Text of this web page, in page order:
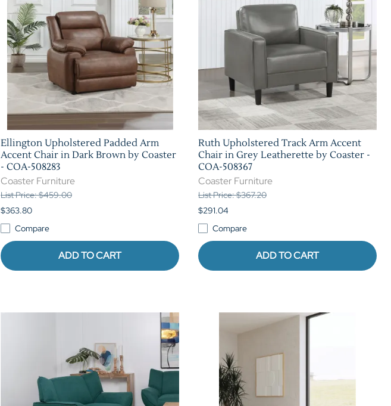
Ellington Upholstered Padded Arm
Accent Chair in Dark Brown by Coaster
- COA-508283
Coaster Furniture
List Price: $459.00
$363.80
Compare
ADD TO CART
Ruth Upholstered Track Arm Accent
Chair in Grey Leatherette by Coaster -
COA-508367
Coaster Furniture
List Price: $367.20
$291.04
Compare
ADD TO CART